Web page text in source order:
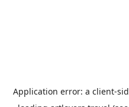
Application error: a client-